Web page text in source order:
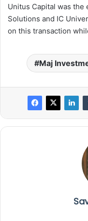
Unitus Capital was the
Solutions and IC
on this transaction
Maj